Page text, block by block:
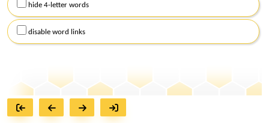
hide 4-letter words
disable word links